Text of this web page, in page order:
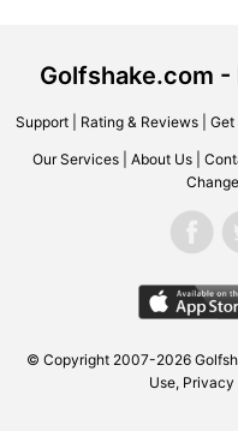
Golfshake.com -
Support| Rating & Reviews| Get
Our Services About Us
© Copyright 2007-2026
Use, Privacy